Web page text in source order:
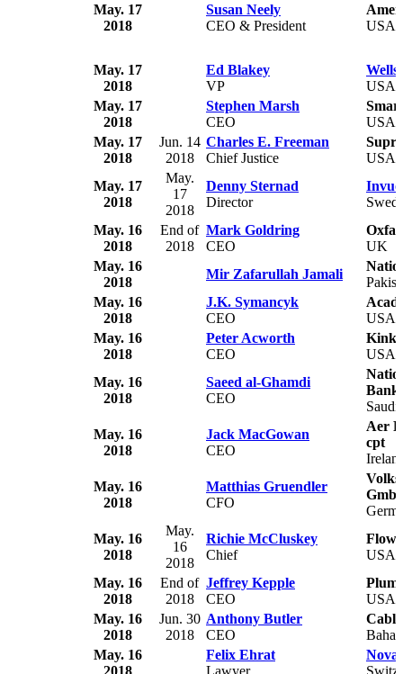
May. 17
2018
Susan Neely
CEO & President
USA
May. 17
2018
Ed Blakey
VP
Wells
USA
May. 17
2018
Stephen Marsh
CEO
USA
May. 17
2018
Jun. 14
2018
Charles E. Freeman
Chief Justice
USA
May. 17
2018
May.
17
2018
Denny Sternad
Director
Invuo
May. 16
2018
End of
2018
Mark Goldring
CEO
UK
May. 16
2018
Mir Zafarullah Jamali
May. 16
2018
J.K. Symancyk
CEO
USA
May. 16
2018
Peter Acworth
CEO
USA
May. 16
2018
Saeed al-Ghamdi
CEO
Bank
Saudi
May. 16
2018
Jack MacGowan
CEO
Aer
cpt
May. 16
2018
Matthias Gruendler
CFO
May. 16
2018
May.
16
2018
Richie McCluskey
Chief
USA
May. 16
2018
End of
2018
Jeffrey Kepple
CEO
USA
May. 16
2018
Jun. 30
2018
Anthony Butler
CEO
May. 16
2018
Felix Ehrat
Lawyer